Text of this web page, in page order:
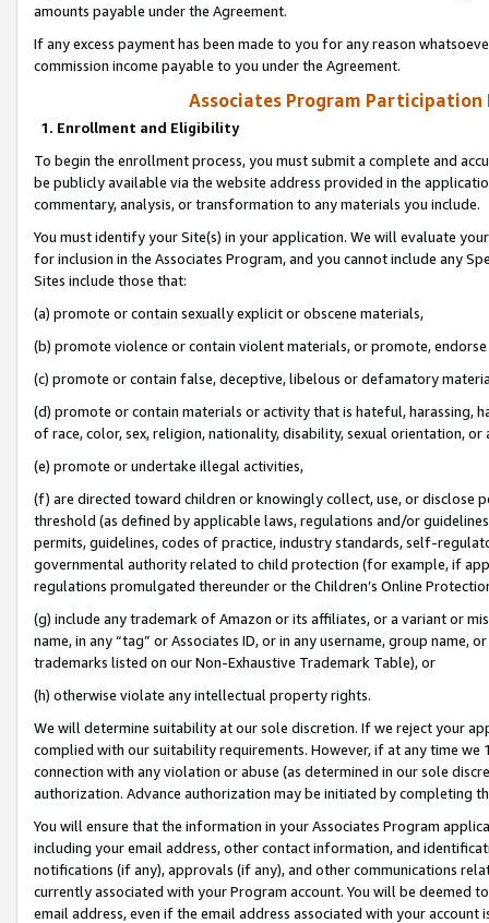
amounts payable under the Agreement.
If any excess payment has been made to you for any reason
commission income payable to you under the Agreement.
Associates Program Participation
1. Enrollment and Eligibility
To begin the enrollment process, you must submit a complete and
be publicly available via the website address provided in the
commentary, analysis, or transformation to any materials you include.
You must identify your Site(s) in your application. We will evaluate
for inclusion in the Associates Program, and you cannot include any
Sites include those that:
(a) promote or contain sexually explicit or obscene materials,
(b) promote violence or contain violent materials, or promote,
(c) promote or contain false, deceptive, libelous or defamatory
(d) promote or contain materials or activity that is hateful, harassing,
of race, color, sex, religion, nationality, disability, sexual orientation, or
(e) promote or undertake illegal activities,
(f) are directed toward children or knowingly collect, use, or
threshold (as defined by applicable laws, regulations and/or
permits, guidelines, codes of practice, industry standards, self-
governmental authority related to child protection (for example, if
regulations promulgated thereunder or the Children’s Online
(g) include any trademark of Amazon or its affiliates, or a variant or
name, in any “tag” or Associates ID, or in any username, group
trademarks listed on our Non-Exhaustive Trademark Table), or
(h) otherwise violate any intellectual property rights.
We will determine suitability at our sole discretion. If we reject your
complied with our suitability requirements. However, if at any time
connection with any violation or abuse (as determined in our sole
authorization. Advance authorization may be initiated by completing
You will ensure that the information in your Associates Program
including your email address, other contact information, and
notifications (if any), approvals (if any), and other communications
currently associated with your Program account. You will be deemed
email address, even if the email address associated with your account